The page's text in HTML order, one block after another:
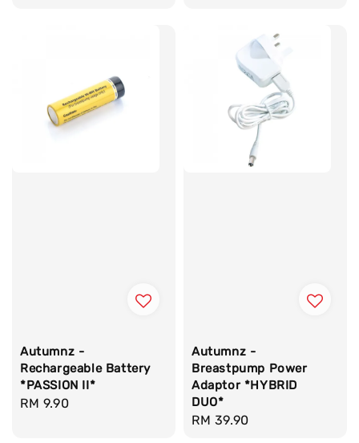
Autumnz -
Rechargeable Battery
*PASSION II*
Regular
RM 9.90
Autumnz -
Breastpump Power
Adaptor *HYBRID
DUO*
Regular
RM 39.90